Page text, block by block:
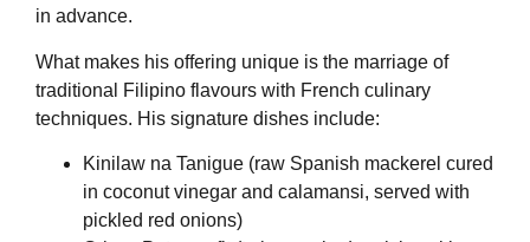
in advance.
What makes his offering unique is the marriage of
traditional Filipino flavours with French culinary
techniques. His signature dishes include:
Kinilaw na Tanigue (raw Spanish mackerel cured
in coconut vinegar and calamansi, served with
pickled red onions)